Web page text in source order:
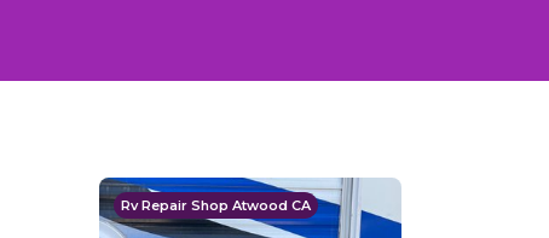
Rv Repair Shop Atwood CA